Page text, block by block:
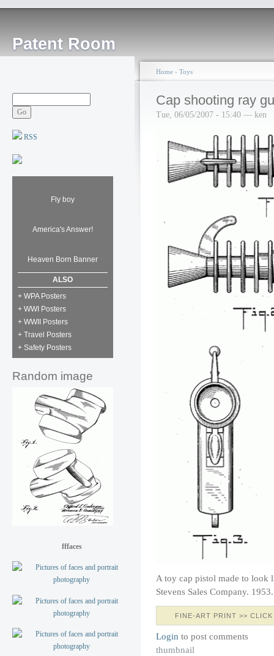
Patent Room
RSS
Fly boy
America's Answer!
Heaven Born Banner
ALSO
+ WPA Posters
+ WWI Posters
+ WWII Posters
+ Travel Posters
+ Safety Posters
Random image
fffaces
Home › Toys
Cap shooting ray
Tue, 06/05/2007 - 15:40 — ken
A toy cap pistol made to look
Stevens Sales Company.
FINE-ART PRINT >>
Login to post comments
thumbnail